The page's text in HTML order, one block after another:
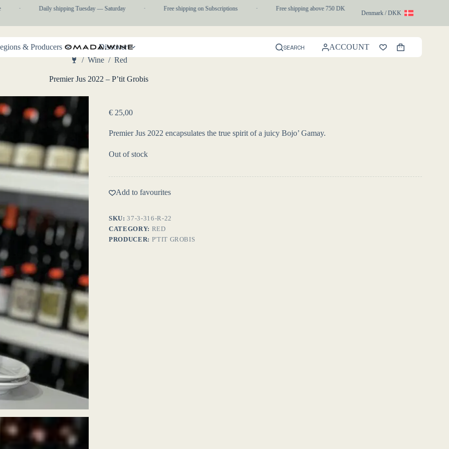
Daily shipping Tuesday — Saturday Free shipping on Subscriptions Free shipping above 750 DKK 1-3 day express delivery
Denmark / DKK
& Producers Discover SEARCH ACCOUNT
Shopping
cart
/ Wine / Red
Premier Jus 2022 – P’tit Grobis
€ 25,00
Premier Jus 2022 encapsulates the true spirit of a juicy Bojo’ Gamay.
Out of stock
Add to favourites
SKU:37-3-316-R-22
CATEGORY: RED
PRODUCER: P'TIT GROBIS